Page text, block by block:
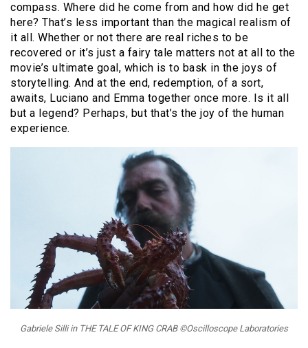
compass. Where did he come from and how did he get
here? That’s less important than the magical realism of
it all. Whether or not there are real riches to be
recovered or it’s just a fairy tale matters not at all to the
movie’s ultimate goal, which is to bask in the joys of
storytelling. And at the end, redemption, of a sort,
awaits, Luciano and Emma together once more. Is it all
but a legend? Perhaps, but that’s the joy of the human
experience.
Gabriele Silli in THE TALE OF KING CRAB ©Oscilloscope Laboratories